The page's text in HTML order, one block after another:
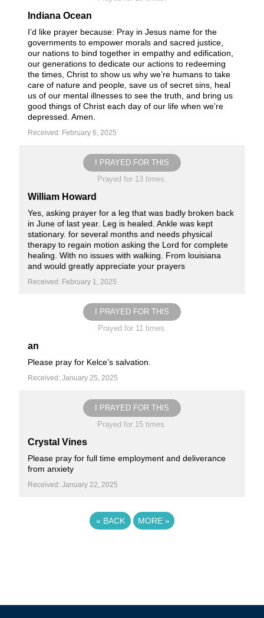
Indiana Ocean
I’d like prayer because: Pray in Jesus name for the
governments to empower morals and sacred justice,
our nations to bind together in empathy and edification,
our generations to dedicate our actions to redeeming
the times, Christ to show us why we’re humans to take
care of nature and people, save us of secret sins, heal
us of our mental illnesses to see the truth, and bring us
good things of Christ each day of our life when we’re
depressed. Amen.
Received: February 6, 2025
I PRAYED FOR THIS
Prayed for 13 times.
William Howard
Yes, asking prayer for a leg that was badly broken back
in June of last year. Leg is healed. Ankle was kept
stationary. for several months and needs physical
therapy to regain motion asking the Lord for complete
healing. With no issues with walking. From louisiana
and would greatly appreciate your prayers
Received: February 1, 2025
I PRAYED FOR THIS
Prayed for 11 times.
an
Please pray for Kelce’s salvation.
Received: January 25, 2025
I PRAYED FOR THIS
Prayed for 15 times.
Crystal Vines
Please pray for full time employment and deliverance
from anxiety
Received: January 22, 2025
« BACK MORE »